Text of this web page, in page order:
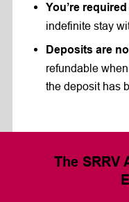
You’re
indefinite stay
Deposits are
refundable
the deposit has
The SRRV